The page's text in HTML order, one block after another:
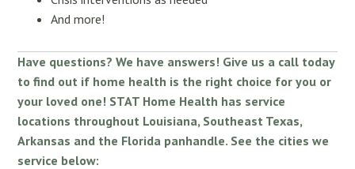
And more!
Have questions? We have answers! Give us a call today
to find out if home health is the right choice for you or
your loved one! STAT Home Health has service
locations throughout Louisiana, Southeast Texas,
Arkansas and the Florida panhandle. See the cities we
service below: